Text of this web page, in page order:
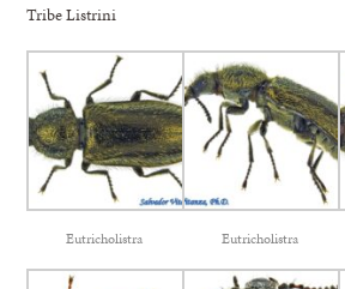
Tribe Listrini
Eutricholistra Eutricholistra